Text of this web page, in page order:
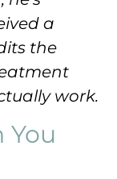
a
the
work.
You